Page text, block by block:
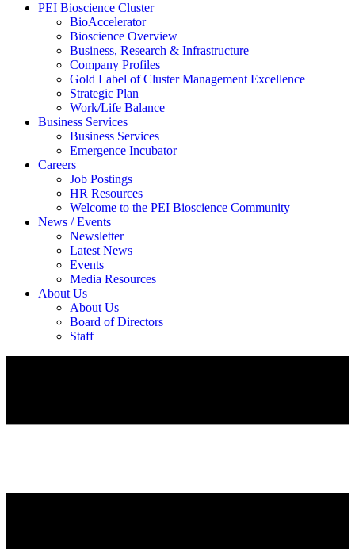
PEI Bioscience Cluster
BioAccelerator
Bioscience Overview
Business, Research & Infrastructure
Company Profiles
Gold Label of Cluster Management Excellence
Strategic Plan
Work/Life Balance
Business Services
Business Services
Emergence Incubator
Careers
Job Postings
HR Resources
Welcome to the PEI Bioscience Community
News / Events
Newsletter
Latest News
Events
Media Resources
About Us
About Us
Board of Directors
Staff